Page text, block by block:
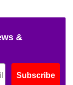
&
Subscribe